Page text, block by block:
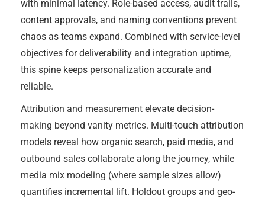
with minimal latency. Role-based access, audit trails,
content approvals, and naming conventions prevent
chaos as teams expand. Combined with service-level
objectives for deliverability and integration uptime,
this spine keeps personalization accurate and
reliable.
Attribution and measurement elevate decision-
making beyond vanity metrics. Multi-touch attribution
models reveal how organic search, paid media, and
outbound sales collaborate along the journey, while
media mix modeling (where sample sizes allow)
quantifies incremental lift. Holdout groups and geo-